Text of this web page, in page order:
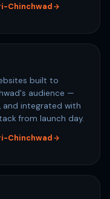
Chinchwad
built to
audience —
integrated with
from launch day.
Chinchwad